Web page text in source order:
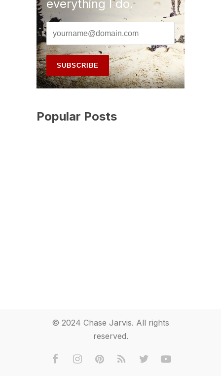
everything I do.
Popular Posts
© 2024 Chase Jarvis. All rights
reserved.